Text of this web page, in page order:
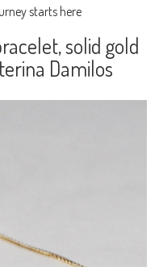
starts here
solid gold
Damilos